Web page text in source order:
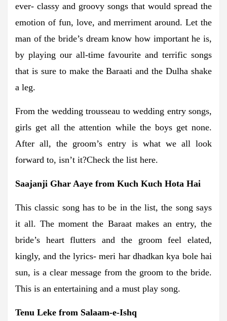
ever- classy and groovy songs that would spread the
emotion of fun, love, and merriment around. Let the
man of the bride’s dream know how important he is,
by playing our all-time favourite and terrific songs
that is sure to make the Baraati and the Dulha shake
a leg.
From the wedding trousseau to wedding entry songs,
girls get all the attention while the boys get none.
After all, the groom’s entry is what we all look
forward to, isn’t it?Check the list here.
Saajanji Ghar Aaye from Kuch Kuch Hota Hai
This classic song has to be in the list, the song says
it all. The moment the Baraat makes an entry, the
bride’s heart flutters and the groom feel elated,
kingly, and the lyrics- meri har dhadkan kya bole hai
sun, is a clear message from the groom to the bride.
This is an entertaining and a must play song.
Tenu Leke from Salaam-e-Ishq